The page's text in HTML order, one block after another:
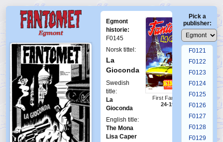
Egmont
historie:
F0145
Norsk tittel:
La
Gioconda
Swedish
title:
La
Gioconda
English title:
The Mona
Lisa Caper
First Fantomen
24-1977
Pick a
publisher:
F0117
F0118
F0119
F0120
F0121
F0122
F0123
F0124
F0125
F0126
F0127
F0128
F0129